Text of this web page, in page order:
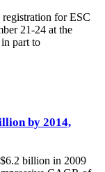
for ESC
21-24 at the
part to
by 2014,
billion in 2009